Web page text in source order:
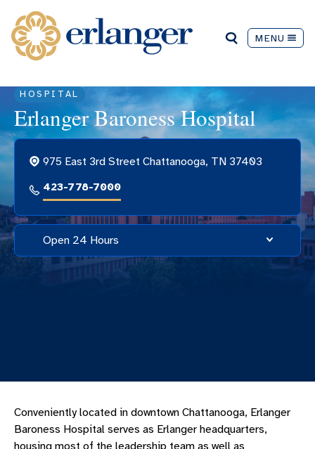
MENU
HOSPITAL
Erlanger Baroness Hospital
975 East 3rd Street Chattanooga, TN 37403
423-778-7000
Open 24 Hours
Hospital Hours
Conveniently located in downtown Chattanooga, Erlanger
Baroness Hospital serves as Erlanger headquarters,
housing most of the leadership team as well as